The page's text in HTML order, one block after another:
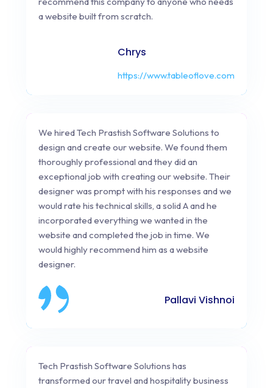
a website built from scratch.
Chrys
https://www.tableoflove.com
We hired Tech Prastish Software Solutions to
design and create our website. We found them
thoroughly professional and they did an
exceptional job with creating our website. Their
designer was prompt with his responses and we
would rate his technical skills, a solid A and he
incorporated everything we wanted in the
website and completed the job in time. We
would highly recommend him as a website
designer.
Pallavi Vishnoi
Tech Prastish Software Solutions has
transformed our travel and hospitality business